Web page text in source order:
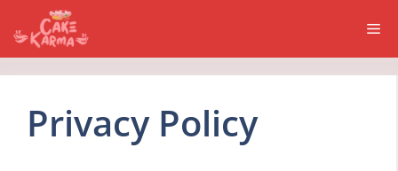
content
Privacy Policy